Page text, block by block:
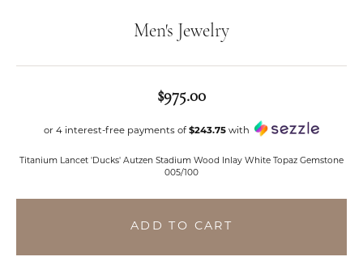
Men's Jewelry
$975.00
or 4 interest-free payments of $243.75 with
Titanium Lancet 'Ducks' Autzen Stadium Wood Inlay White Topaz Gemstone
005/100
ADD TO CART